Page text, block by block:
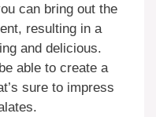
can bring out the
resulting in a
and delicious.
able to create a
sure to impress